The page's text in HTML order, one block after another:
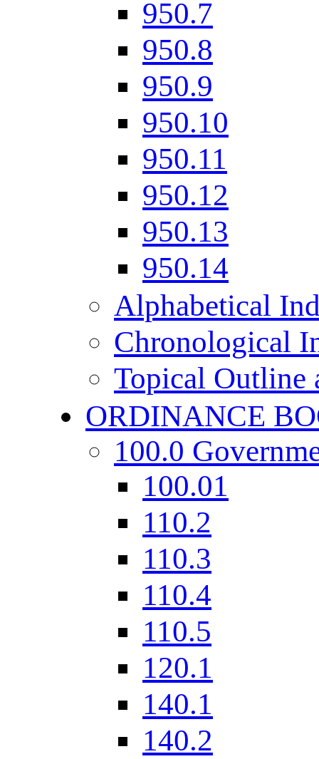
950.7
950.8
950.9
950.10
950.11
950.12
950.13
950.14
Alphabetical
Chronological
Topical Outline
ORDINANCE
100.0
100.01
110.2
110.3
110.4
110.5
120.1
140.1
140.2